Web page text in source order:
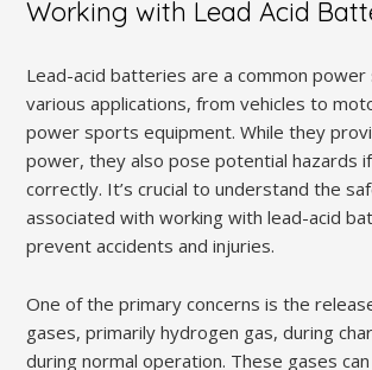
Working with Lead Acid
Lead-acid batteries are a common
various applications, from vehicles to
power sports equipment. While they
power, they also pose potential hazards
correctly. It’s crucial to understand the
associated with working with lead-acid
prevent accidents and injuries.
One of the primary concerns is the
gases, primarily hydrogen gas, during
during normal operation. These gases